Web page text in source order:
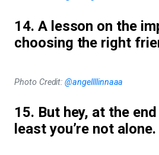
14. A lesson on the
choosing the right
Photo Credit:@angellllinnaaa
15. But hey, at the
least you’re not alone.